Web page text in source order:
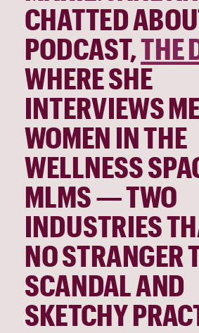
CHATTED
PODCAST, THE
WHERE SHE
INTERVIEWS
WOMEN IN THE
WELLNESS
MLMS — TWO
INDUSTRIES
NO STRANGER
SCANDAL AND
SKETCHY